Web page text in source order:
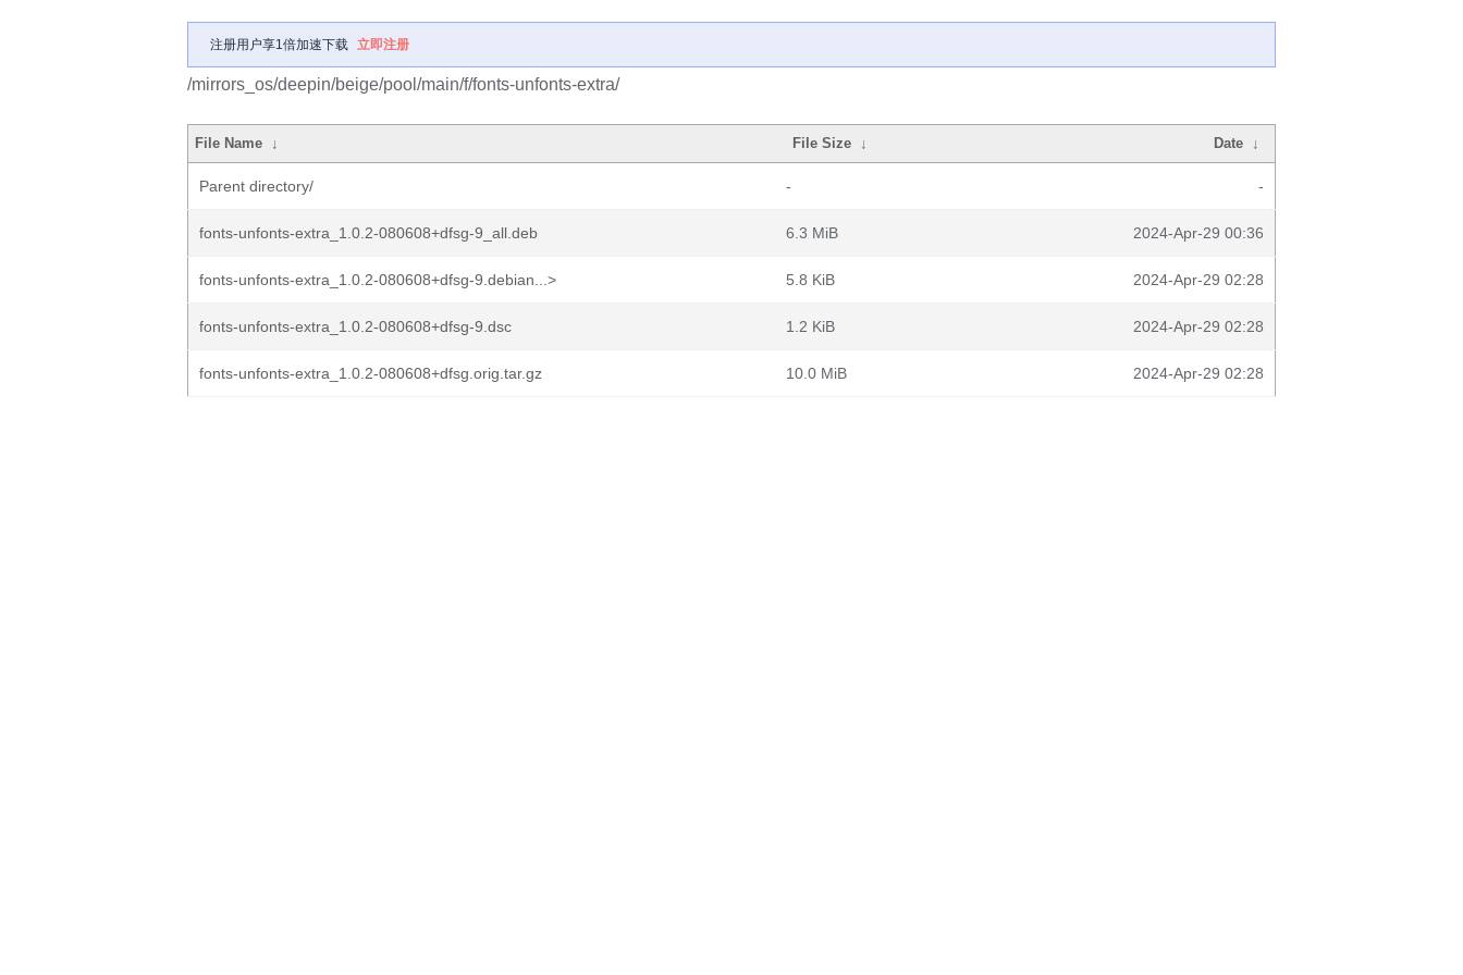
注册用户享1倍加速下载 立即注册
/mirrors_os/deepin/beige/pool/main/f/fonts-unfonts-extra/
File Name ↓ File Size ↓ Date ↓
Parent directory/ - -
fonts-unfonts-extra_1.0.2-080608+dfsg-9_all.deb 6.3 MiB 2024-Apr-29 00:36
fonts-unfonts-extra_1.0.2-080608+dfsg-9.debian...> 5.8 KiB 2024-Apr-29 02:28
fonts-unfonts-extra_1.0.2-080608+dfsg-9.dsc 1.2 KiB 2024-Apr-29 02:28
fonts-unfonts-extra_1.0.2-080608+dfsg.orig.tar.gz 10.0 MiB 2024-Apr-29 02:28